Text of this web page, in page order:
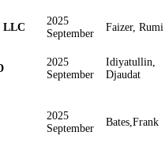
LLC
2025
September
Faizer, Rumi
2025
September
Idiyatullin,
Djaudat
2025
September
Bates,Frank